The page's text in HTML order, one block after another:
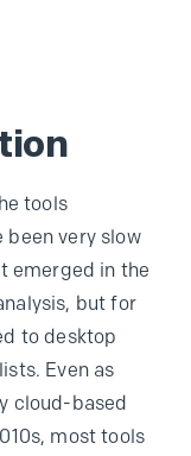
tools
been very slow
emerged in the
but for
to desktop
Even as
cloud-based
most tools